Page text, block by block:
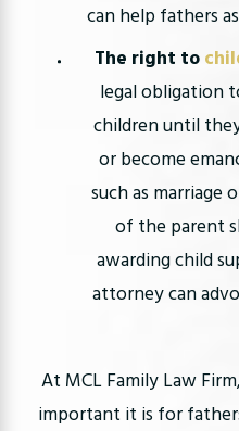
can help fathers
The right to
legal obligation
children until
or become
such as marriage
of the parent
awarding child
attorney can
At MCL Family Law
important it is for